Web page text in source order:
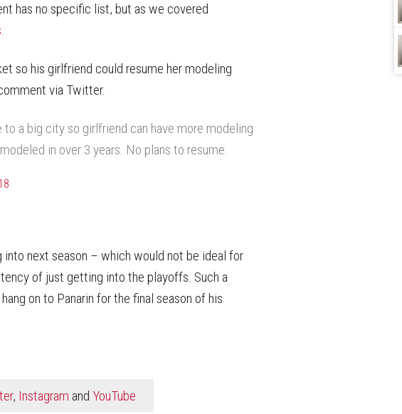
has no specific list, but as we covered
so his girlfriend could resume her modeling
via Twitter.
a big city so girlfriend can have more modeling
in over 3 years. No plans to resume.
next season – which would not be ideal for
of just getting into the playoffs. Such a
on to Panarin for the final season of his
, Instagram and YouTube